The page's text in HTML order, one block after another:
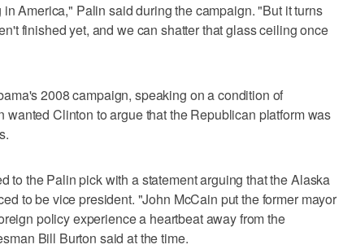
America," Palin said during the campaign. "But it turns
finished yet, and we can shatter that glass ceiling once
2008 campaign, speaking on a condition of
wanted Clinton to argue that the Republican platform was
to the Palin pick with a statement arguing that the Alaska
to be vice president. "John McCain put the former mayor
policy experience a heartbeat away from the
Bill Burton said at the time.